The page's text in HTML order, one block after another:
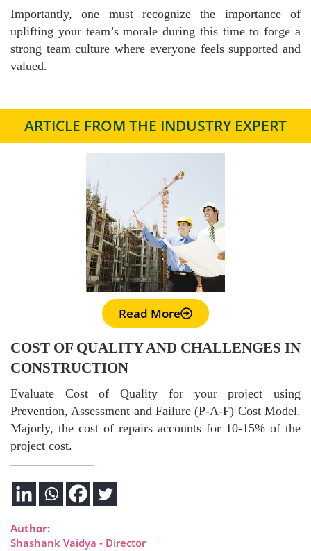
Importantly, one must recognize the importance of
uplifting your team’s morale during this time to forge a
strong team culture where everyone feels supported and
valued.
ARTICLE FROM THE INDUSTRY EXPERT
Read More
COST OF QUALITY AND CHALLENGES IN
CONSTRUCTION
Evaluate Cost of Quality for your project using
Prevention, Assessment and Failure (P-A-F) Cost Model.
Majorly, the cost of repairs accounts for 10-15% of the
project cost.
Author:
Shashank Vaidya - Director